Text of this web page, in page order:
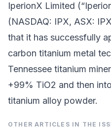
IperionX Limited
(NASDAQ: IPX, ASX:
that it has successfully
carbon titanium metal
Tennessee titanium
+99% TiO2 and then
titanium alloy powder.
OTHER ARTICLES IN THE